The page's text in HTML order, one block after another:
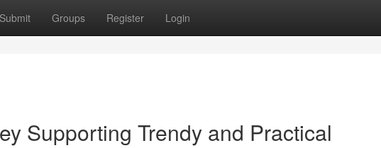
Submit Groups Register Login
Supporting Trendy and Practical